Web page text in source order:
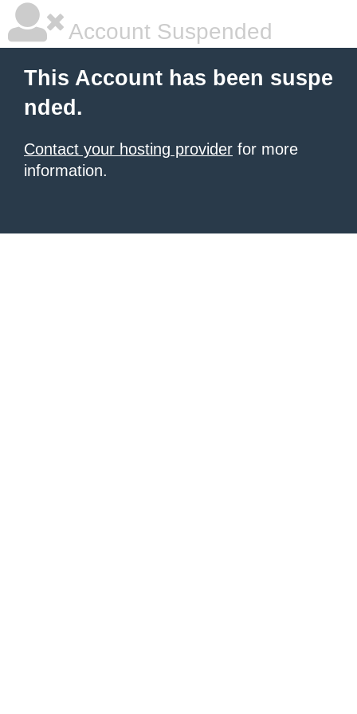
Account Suspended
This Account has been suspe
nded.
Contact your hosting provider for more
information.